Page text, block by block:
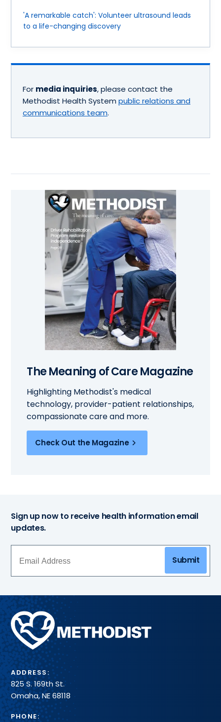
'A remarkable catch': Volunteer ultrasound leads
to a life-changing discovery
For media inquiries, please contact the
Methodist Health System public relations and
communications team.
The Meaning of Care Magazine
Highlighting Methodist's medical
technology, provider-patient relationships,
compassionate care and more.
Check Out the Magazine
Sign up now to receive health information email
updates.
Submit
Methodist
Health
System
ADDRESS:
825 S. 169th St.
Omaha, NE 68118
PHONE: